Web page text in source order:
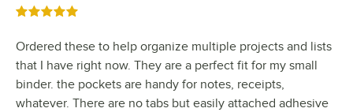
Rated 5 out of 5 stars
Ordered these to help organize multiple projects and lists
that I have right now. They are a perfect fit for my small
binder. the pockets are handy for notes, receipts,
whatever. There are no tabs but easily attached adhesive